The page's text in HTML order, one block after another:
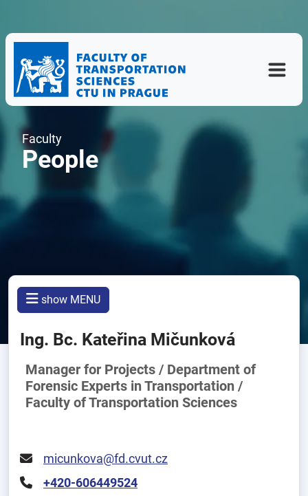
Faculty
People
show MENU
Ing. Bc. Kateřina Mičunková
Manager for Projects / Department of
Forensic Experts in Transportation /
Faculty of Transportation Sciences
micunkova@fd.cvut.cz
+420-606449524